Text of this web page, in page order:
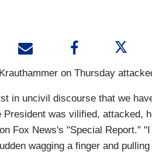
on Thursday
in uncivil discourse that we
President was vilified, attacked,
Fox News's "Special Report."
wagging a finger and